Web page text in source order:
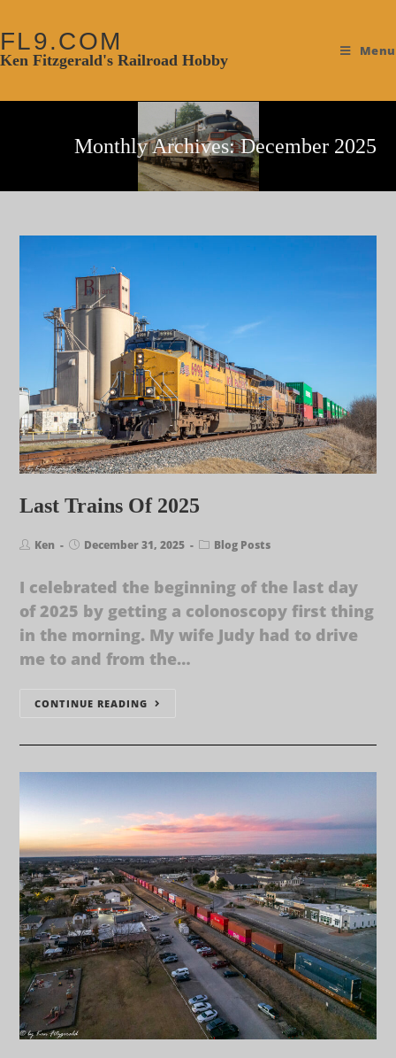
FL9.COM
Ken Fitzgerald's Railroad Hobby
Menu
Monthly Archives: December 2025
Last Trains Of 2025
Ken December 31, 2025 Blog Posts
I celebrated the beginning of the last day
of 2025 by getting a colonoscopy first thing
in the morning. My wife Judy had to drive
me to and from the…
CONTINUE READING